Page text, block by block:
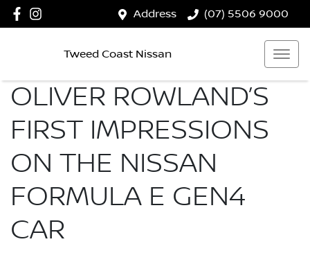
Address (07) 5506 9000
Tweed Coast Nissan
OLIVER ROWLAND’S
FIRST IMPRESSIONS
ON THE NISSAN
FORMULA E GEN4
CAR